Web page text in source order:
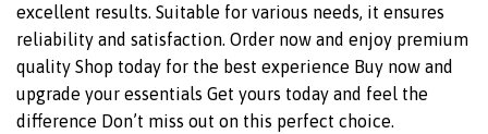
excellent results. Suitable for various needs, it ensures
reliability and satisfaction. Order now and enjoy premium
quality Shop today for the best experience Buy now and
upgrade your essentials Get yours today and feel the
difference Don’t miss out on this perfect choice.